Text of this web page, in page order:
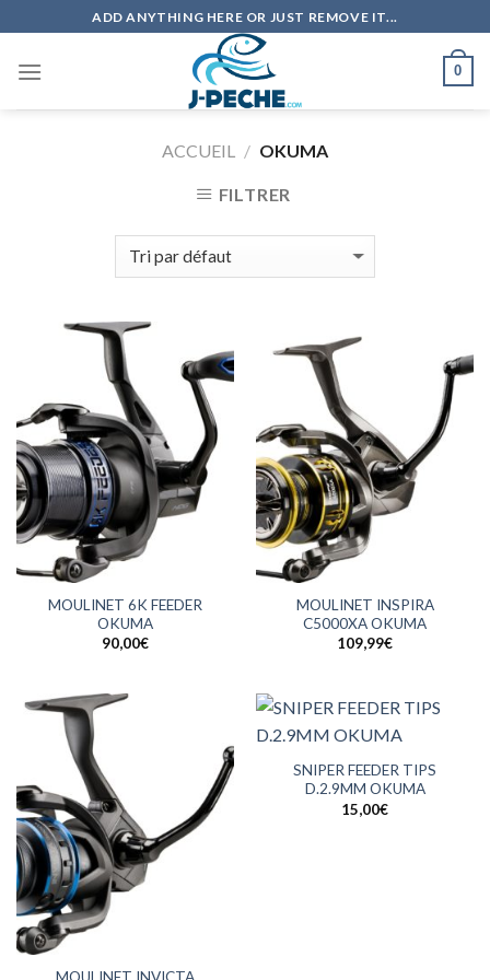
to
content
ADD ANYTHING HERE OR JUST REMOVE IT...
0
ACCUEIL / OKUMA
FILTRER
MOULINET 6K FEEDER
OKUMA
90,00€
MOULINET INSPIRA
C5000XA OKUMA
109,99€
SNIPER FEEDER TIPS
D.2.9MM OKUMA
15,00€